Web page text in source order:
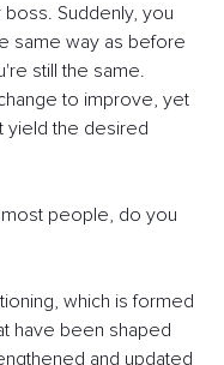
Suddenly, you
same way as before
still the same.
to improve, yet
yield the desired
people, do you
which is formed
have been shaped
and updated